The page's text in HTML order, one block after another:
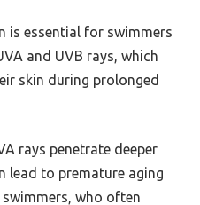
is essential for swimmers
and UVB rays, which
skin during prolonged
rays penetrate deeper
lead to premature aging
swimmers, who often